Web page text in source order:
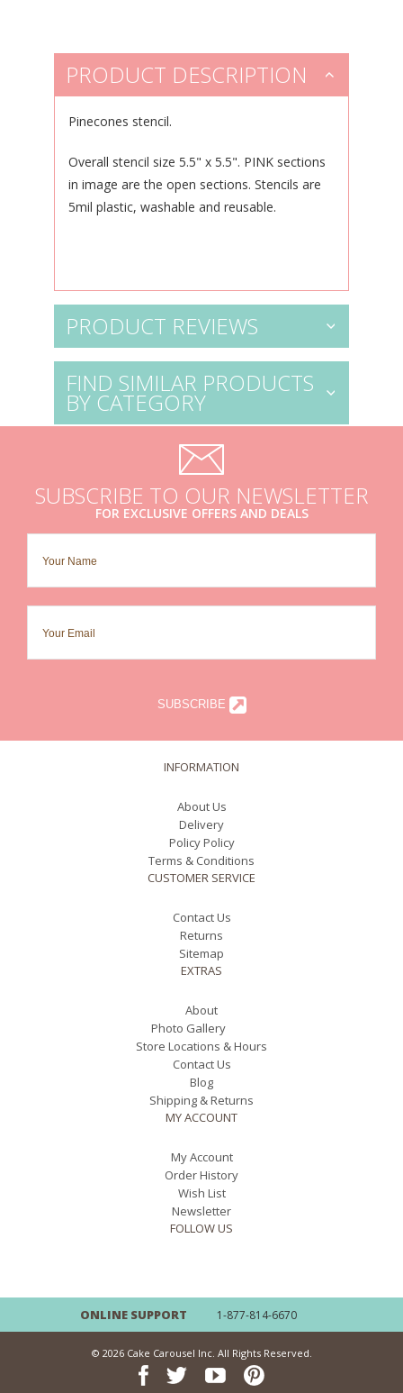
PRODUCT DESCRIPTION
Pinecones stencil.
Overall stencil size 5.5" x 5.5". PINK sections
in image are the open sections. Stencils are
5mil plastic, washable and reusable.
PRODUCT REVIEWS
FIND SIMILAR PRODUCTS
BY CATEGORY
SUBSCRIBE TO OUR NEWSLETTER
FOR EXCLUSIVE OFFERS AND DEALS
SUBSCRIBE
INFORMATION
About Us
Delivery
Policy Policy
Terms & Conditions
CUSTOMER SERVICE
Contact Us
Returns
Sitemap
EXTRAS
About
Photo Gallery
Store Locations & Hours
Contact Us
Blog
Shipping & Returns
MY ACCOUNT
My Account
Order History
Wish List
Newsletter
FOLLOW US
ONLINE SUPPORT 1-877-814-6670
© 2026 Cake Carousel Inc. All Rights Reserved.